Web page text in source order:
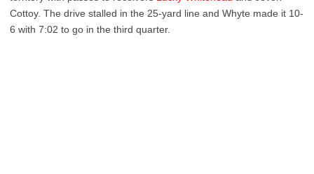
Cottoy. The drive stalled in the 25-yard line and Whyte made it 10-
6 with 7:02 to go in the third quarter.